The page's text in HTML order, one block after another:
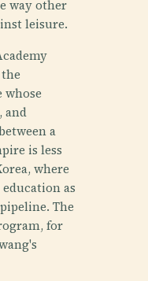
way other
leisure.
whose
and
a
is less
where
as
The
for